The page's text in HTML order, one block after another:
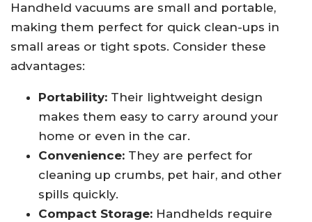
Handheld vacuums are small and portable,
making them perfect for quick clean-ups in
small areas or tight spots. Consider these
advantages:
Portability: Their lightweight design
makes them easy to carry around your
home or even in the car.
Convenience: They are perfect for
cleaning up crumbs, pet hair, and other
spills quickly.
Compact Storage: Handhelds require